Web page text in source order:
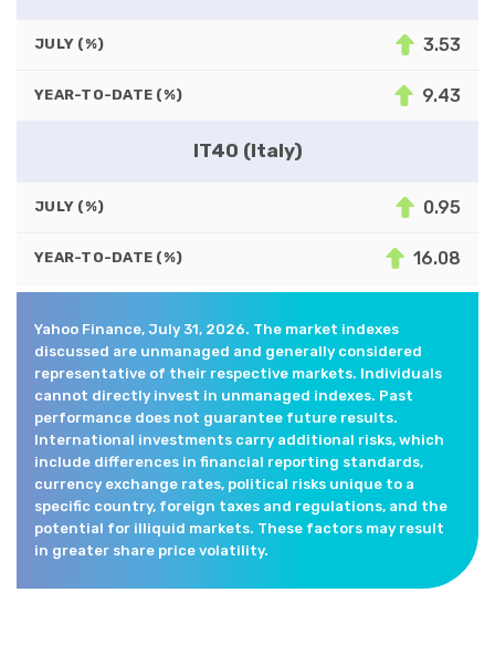
JULY (%) 3.53
YEAR-TO-DATE (%) 9.43
IT40 (Italy)
JULY (%) 0.95
YEAR-TO-DATE (%) 16.08
Yahoo Finance, July 31, 2026. The market indexes
discussed are unmanaged and generally considered
representative of their respective markets. Individuals
cannot directly invest in unmanaged indexes. Past
performance does not guarantee future results.
International investments carry additional risks, which
include differences in financial reporting standards,
currency exchange rates, political risks unique to a
specific country, foreign taxes and regulations, and the
potential for illiquid markets. These factors may result
in greater share price volatility.